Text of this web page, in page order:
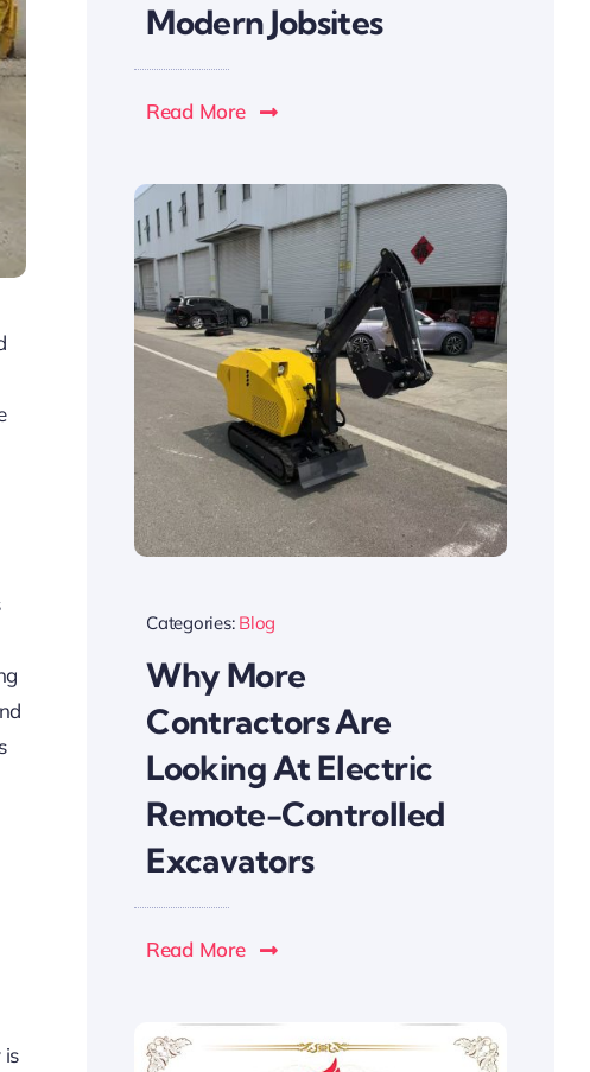
is
Modern Jobsites
Read More
Categories: Blog
Why More
Contractors Are
Looking At Electric
Remote-Controlled
Excavators
Read More